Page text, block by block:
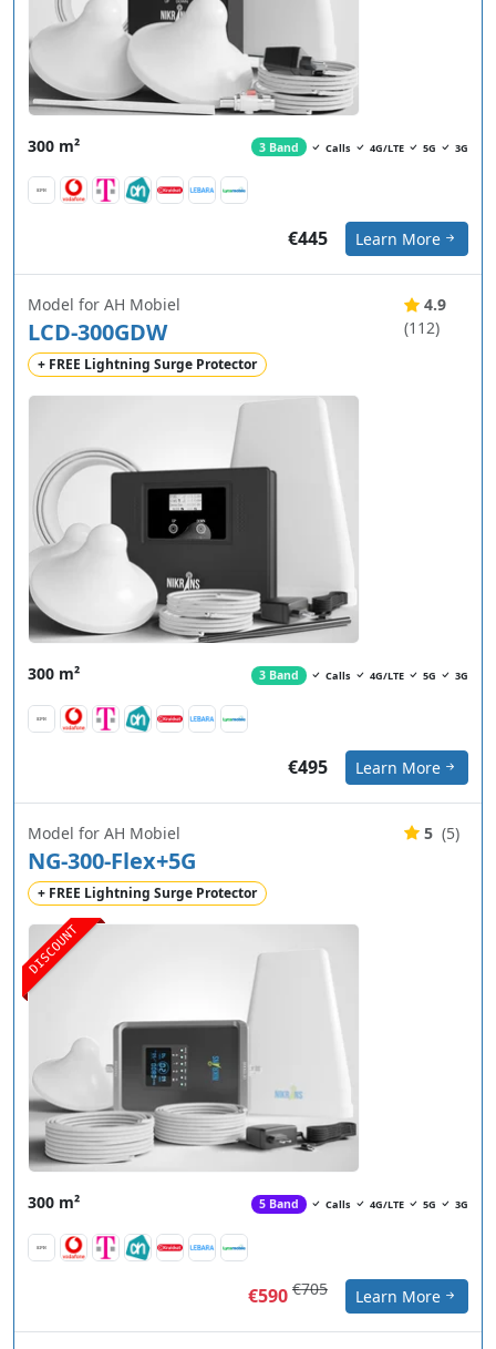
300 m² 3 Band Calls 4G/LTE 5G 3G
€445 Learn More
Model for AH Mobiel
LCD-300GDW
+ FREE Lightning Surge Protector
4.9
(112)
300 m² 3 Band Calls 4G/LTE 5G 3G
€495 Learn More
DISCOUNT
Model for AH Mobiel
NG-300-Flex+5G
+ FREE Lightning Surge Protector
5 (5)
300 m² 5 Band Calls 4G/LTE 5G 3G
€590 €705 Learn More